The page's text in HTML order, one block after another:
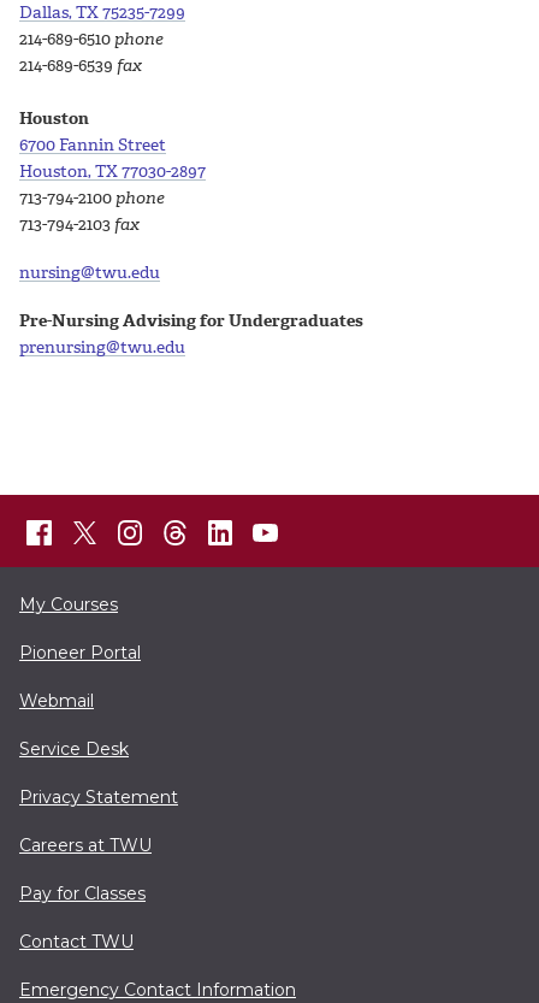
Dallas, TX 75235-7299
214-689-6510 phone
214-689-6539 fax
Houston
6700 Fannin Street
Houston, TX 77030-2897
713-794-2100 phone
713-794-2103 fax
nursing@twu.edu
Pre-Nursing Advising for Undergraduates
prenursing@twu.edu
My Courses
Pioneer Portal
Webmail
Service Desk
Privacy Statement
Careers at TWU
Pay for Classes
Contact TWU
Emergency Contact Information